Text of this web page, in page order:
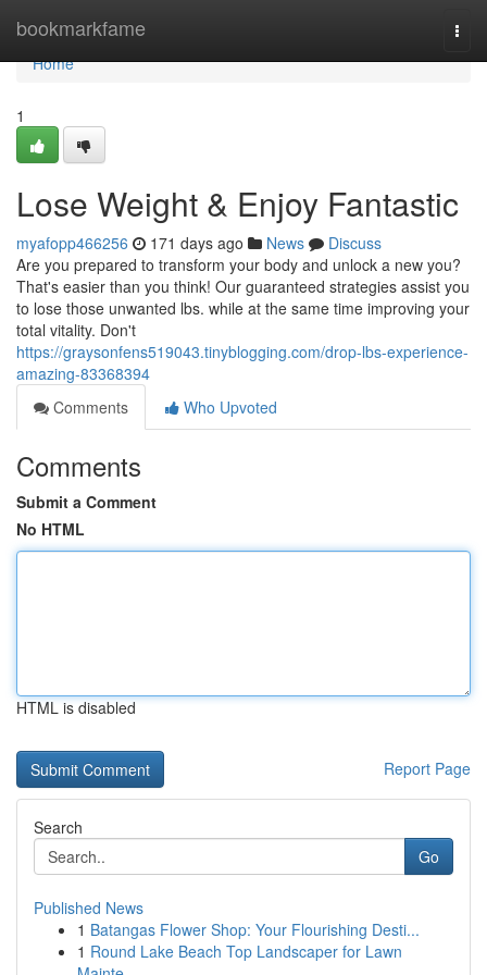
bookmarkfame
Home
Home
1
Lose Weight & Enjoy Fantastic
myafopp466256 171 days ago News
Discuss
Are you prepared to transform your body and unlock a new you?
That's easier than you think! Our guaranteed strategies assist you
to lose those unwanted lbs. while at the same time improving your
total vitality. Don't
https://graysonfens519043.tinyblogging.com/drop-lbs-experience-
amazing-83368394
Comments
Who Upvoted
Comments
Submit a Comment
No HTML
HTML is disabled
Report Page
Search
Go
Published News
1 Batangas Flower Shop: Your Flourishing Desti...
1 Round Lake Beach Top Landscaper for Lawn